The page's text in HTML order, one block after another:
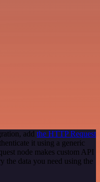
add the HTTP Request
it using a generic
node makes custom API
the data you need using the